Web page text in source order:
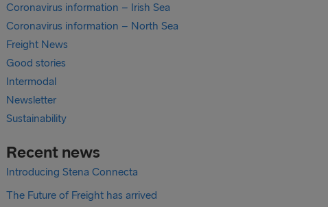
Coronavirus information – Irish Sea
Coronavirus information – North Sea
Freight News
Good stories
Intermodal
Newsletter
Sustainability
Recent news
Introducing Stena Connecta
The Future of Freight has arrived